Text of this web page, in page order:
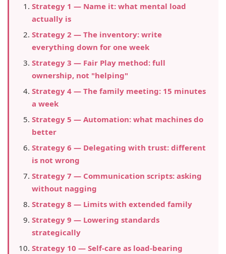
Strategy 1 — Name it: what mental load
actually is
Strategy 2 — The inventory: write
everything down for one week
Strategy 3 — Fair Play method: full
ownership, not "helping"
Strategy 4 — The family meeting: 15 minutes
a week
Strategy 5 — Automation: what machines do
better
Strategy 6 — Delegating with trust: different
is not wrong
Strategy 7 — Communication scripts: asking
without nagging
Strategy 8 — Limits with extended family
Strategy 9 — Lowering standards
strategically
Strategy 10 — Self-care as load-bearing